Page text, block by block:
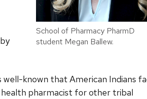
School of Pharmacy PharmD
student Megan Ballew.
well-known that American Indians
pharmacist for other tribal